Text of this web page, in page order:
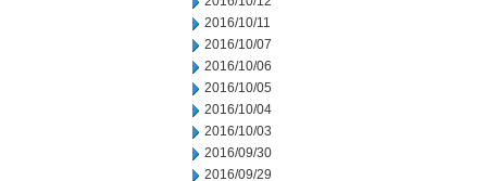
2016/10/11
2016/10/07
2016/10/06
2016/10/05
2016/10/04
2016/10/03
2016/09/30
2016/09/29